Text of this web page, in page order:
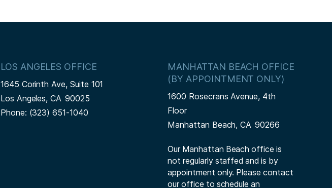
LOS ANGELES OFFICE
1645 Corinth Ave, Suite 101
Los Angeles,CA90025
Phone: (323) 651-1040
MANHATTAN BEACH OFFICE
(BY APPOINTMENT ONLY)
1600 Rosecrans Avenue, 4th
Floor
Manhattan Beach,CA90266
Our Manhattan Beach office is
not regularly staffed and is by
appointment only. Please contact
our office to schedule an